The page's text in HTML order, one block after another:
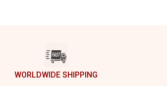
WORLDWIDE SHIPPING